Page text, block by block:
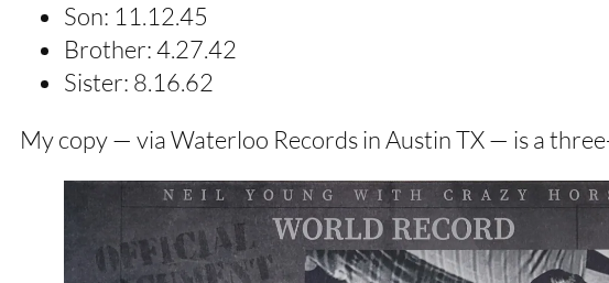
Son: 11.12.45
Brother: 4.27.42
Sister: 8.16.62
My copy — via Waterloo Records in Austin TX — is a